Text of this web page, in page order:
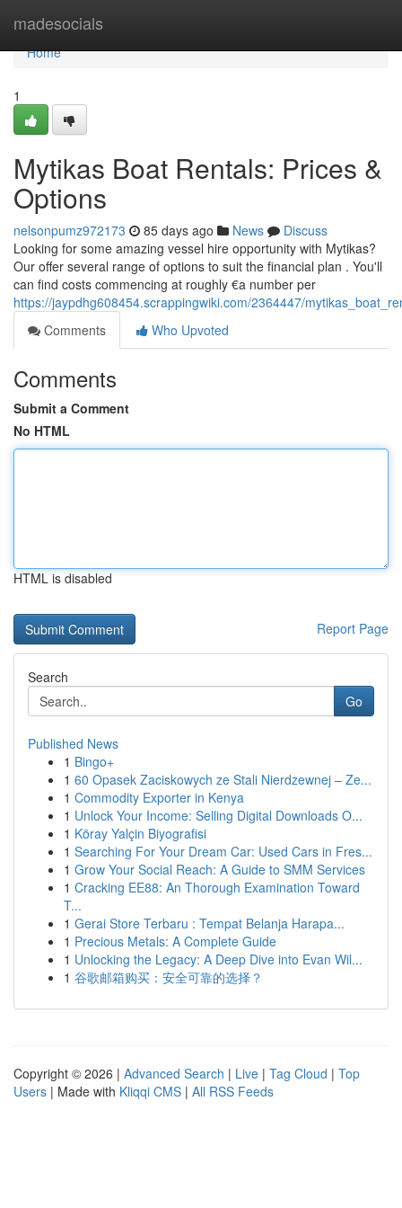
madesocials
Home
Home
1
Mytikas Boat Rentals: Prices &
Options
nelsonpumz972173 85 days ago News
Discuss
Looking for some amazing vessel hire opportunity with Mytikas?
Our offer several range of options to suit the financial plan . You'll
can find costs commencing at roughly €a number per
https://jaypdhg608454.scrappingwiki.com/2364447/
Comments
Who Upvoted
Comments
Submit a Comment
No HTML
HTML is disabled
Report Page
Search
Go
Published News
1 Bingo+
1 60 Opasek Zaciskowych ze Stali Nierdzewnej – Ze...
1 Commodity Exporter in Kenya
1 Unlock Your Income: Selling Digital Downloads O...
1 Köray Yalçin Biyografisi
1 Searching For Your Dream Car: Used Cars in Fres...
1 Grow Your Social Reach: A Guide to SMM Services
1 Cracking EE88: An Thorough Examination Toward
T...
1 Gerai Store Terbaru : Tempat Belanja Harapa...
1 Precious Metals: A Complete Guide
1 Unlocking the Legacy: A Deep Dive into Evan Wil...
1 谷歌邮箱购买：安全可靠的选择？
Copyright © 2026 | Advanced Search | Live | Tag Cloud | Top
Users | Made with Kliqqi CMS | All RSS Feeds